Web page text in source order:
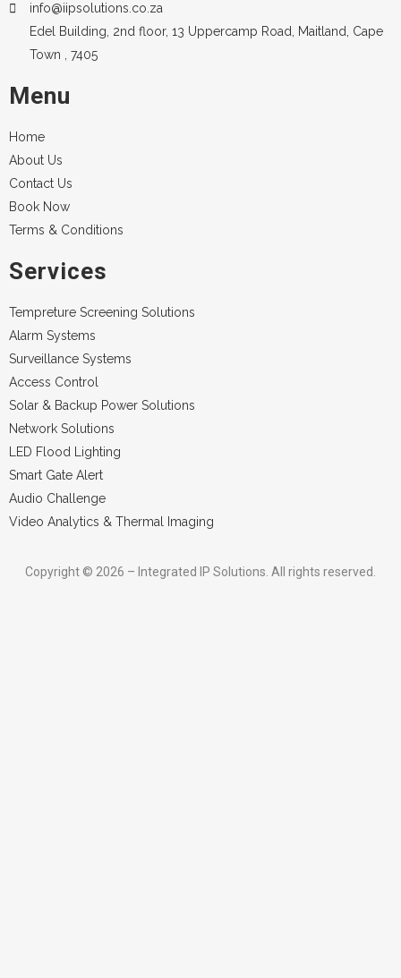
info@iipsolutions.co.za
Edel Building, 2nd floor, 13 Uppercamp Road, Maitland, Cape
Town , 7405
Menu
Home
About Us
Contact Us
Book Now
Terms & Conditions
Services
Tempreture Screening Solutions
Alarm Systems
Surveillance Systems
Access Control
Solar & Backup Power Solutions
Network Solutions
LED Flood Lighting
Smart Gate Alert
Audio Challenge
Video Analytics & Thermal Imaging
Copyright © 2026 – Integrated IP Solutions. All rights reserved.